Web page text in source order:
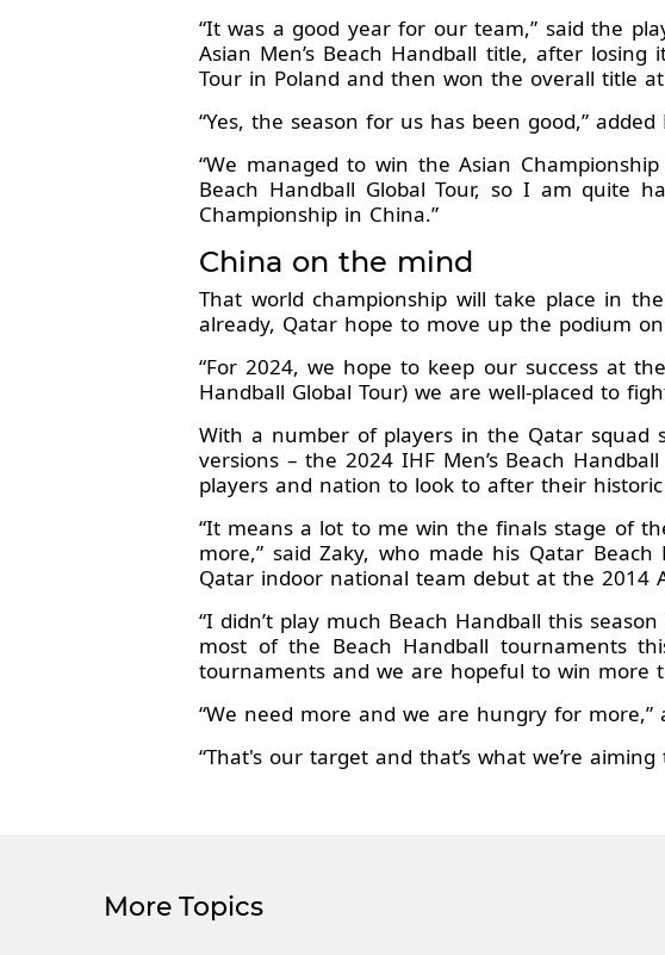
“It was a good year for our team,” said the
Asian Men’s Beach Handball title, after
Tour in Poland and then won the overall title
“Yes, the season for us has been good,”
“We managed to win the Asian
Beach Handball Global Tour, so I am quite
Championship in China.”
China on the mind
That world championship will take place in
already, Qatar hope to move up the podium
“For 2024, we hope to keep our success at
Handball Global Tour) we are well-placed to
With a number of players in the Qatar squad
versions – the 2024 IHF Men’s Beach
players and nation to look to after their
“It means a lot to me win the finals stage of
more,” said Zaky, who made his Qatar
Qatar indoor national team debut at the 2014
“I didn’t play much Beach Handball this
most of the Beach Handball tournaments
tournaments and we are hopeful to win more
“We need more and we are hungry for more,”
“That's our target and that’s what we’re
More Topics